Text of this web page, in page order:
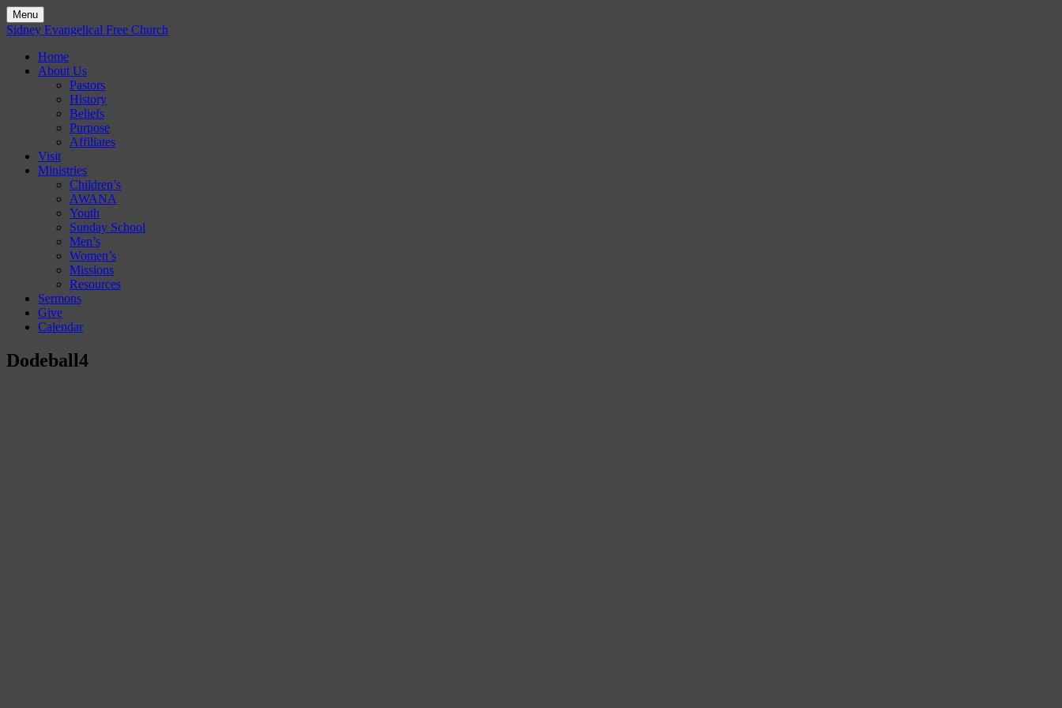
Menu
Skip
content
Sidney Evangelical Free Church
Home
About Us
Pastors
History
Beliefs
Purpose
Affiliates
Visit
Ministries
Children’s
AWANA
Youth
Sunday School
Men’s
Women’s
Missions
Resources
Sermons
Give
Calendar
Dodeball4